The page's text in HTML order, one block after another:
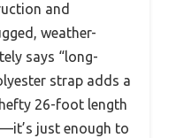
and
weather-
says “long-
strap adds a
26-foot length
just enough to